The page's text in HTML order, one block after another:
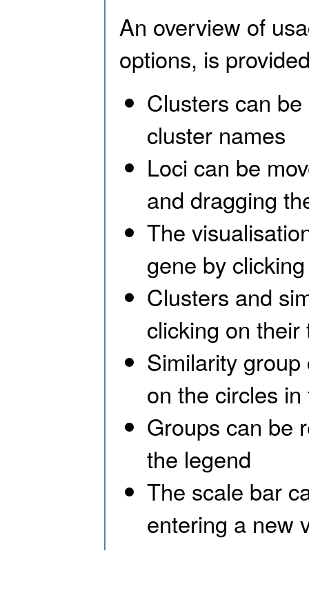
An overview of
options, is
Clusters can
cluster names
Loci can be
and dragging
The
gene by
Clusters and
clicking on their
Similarity
on the circles
Groups can be
the legend
The scale bar
entering a new